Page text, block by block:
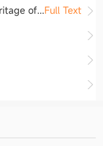
of...Full Text